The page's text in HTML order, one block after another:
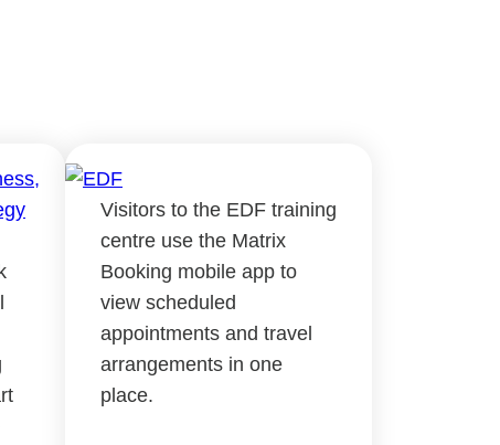
Visitors to the EDF training
centre use the Matrix
Booking mobile app to
view scheduled
appointments and travel
arrangements in one
place.